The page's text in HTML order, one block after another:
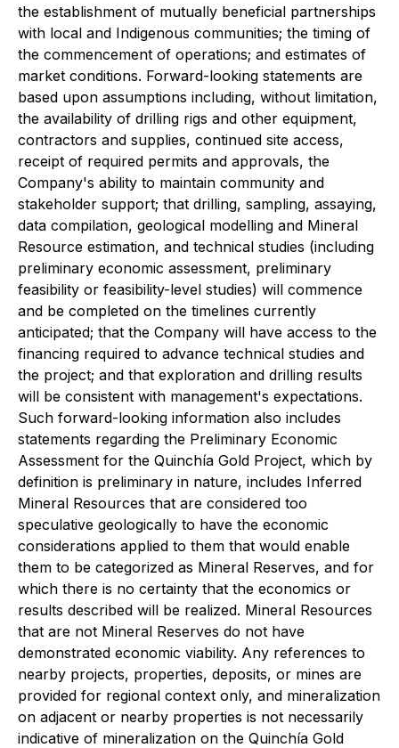
the establishment of mutually beneficial partnerships
with local and Indigenous communities; the timing of
the commencement of operations; and estimates of
market conditions. Forward-looking statements are
based upon assumptions including, without limitation,
the availability of drilling rigs and other equipment,
contractors and supplies, continued site access,
receipt of required permits and approvals, the
Company's ability to maintain community and
stakeholder support; that drilling, sampling, assaying,
data compilation, geological modelling and Mineral
Resource estimation, and technical studies (including
preliminary economic assessment, preliminary
feasibility or feasibility-level studies) will commence
and be completed on the timelines currently
anticipated; that the Company will have access to the
financing required to advance technical studies and
the project; and that exploration and drilling results
will be consistent with management's expectations.
Such forward-looking information also includes
statements regarding the Preliminary Economic
Assessment for the Quinchía Gold Project, which by
definition is preliminary in nature, includes Inferred
Mineral Resources that are considered too
speculative geologically to have the economic
considerations applied to them that would enable
them to be categorized as Mineral Reserves, and for
which there is no certainty that the economics or
results described will be realized. Mineral Resources
that are not Mineral Reserves do not have
demonstrated economic viability. Any references to
nearby projects, properties, deposits, or mines are
provided for regional context only, and mineralization
on adjacent or nearby properties is not necessarily
indicative of mineralization on the Quinchía Gold